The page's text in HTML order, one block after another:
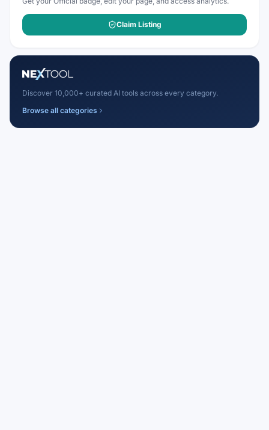
Claim Listing
Discover 10,000+ curated AI tools across every category.
Browse all categories